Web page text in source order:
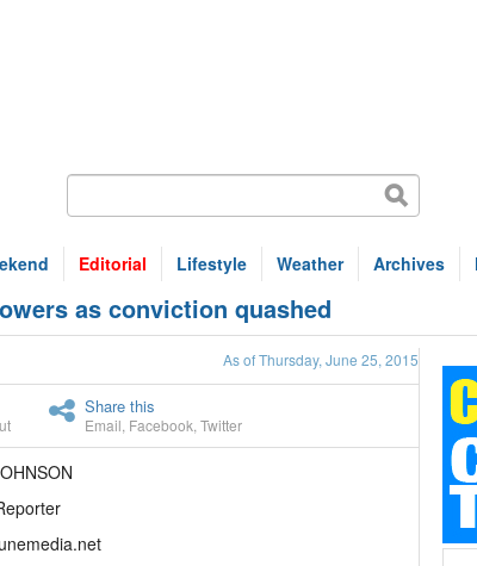
Editorial Lifestyle Weather Archives
as conviction quashed
As of Thursday, June 25, 2015
Share this
Email Facebook Twitter